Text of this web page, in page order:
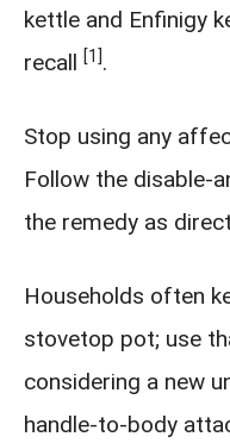
kettle and Enfinigy
recall [1].
Stop using any
Follow the disable-
the remedy as
Households often
stovetop pot; use
considering a new
handle-to-body